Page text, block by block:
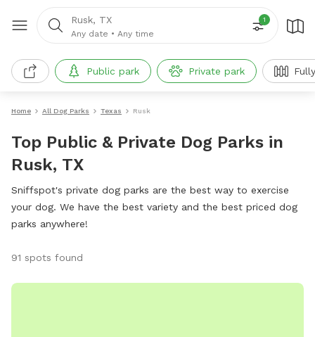
Rusk, TX
Any date • Any time
1
Public park Private park
Home All Dog Parks Texas Rusk
Top Public & Private Dog Parks in
Rusk, TX
Sniffspot's private dog parks are the best way to exercise
your dog. We have the best variety and the best priced dog
parks anywhere!
91 spots found